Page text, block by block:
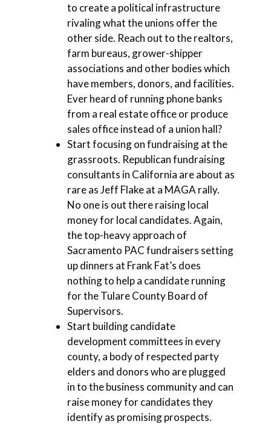
to create a political infrastructure
rivaling what the unions offer the
other side. Reach out to the realtors,
farm bureaus, grower-shipper
associations and other bodies which
have members, donors, and facilities.
Ever heard of running phone banks
from a real estate office or produce
sales office instead of a union hall?
Start focusing on fundraising at the
grassroots. Republican fundraising
consultants in California are about as
rare as Jeff Flake at a MAGA rally.
No one is out there raising local
money for local candidates. Again,
the top-heavy approach of
Sacramento PAC fundraisers setting
up dinners at Frank Fat’s does
nothing to help a candidate running
for the Tulare County Board of
Supervisors.
Start building candidate
development committees in every
county, a body of respected party
elders and donors who are plugged
in to the business community and can
raise money for candidates they
identify as promising prospects.